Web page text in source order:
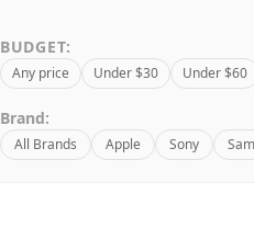
Sign In
BUDGET:
Any price Under $30 Under $60
Brand:
All Brands Apple Sony